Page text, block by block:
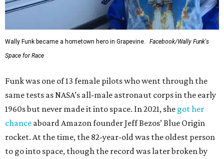
Wally Funk became a hometown hero in Grapevine.
Facebook/Wally Funk's
Space for Race
Funk was one of 13 female pilots who went through the
same tests as NASA’s all-male astronaut corps in the early
1960s but never made it into space. In 2021, she got her
chance aboard Amazon founder Jeff Bezos’ Blue Origin
rocket. At the time, the 82-year-old was the oldest person
to go into space, though the record was later broken by